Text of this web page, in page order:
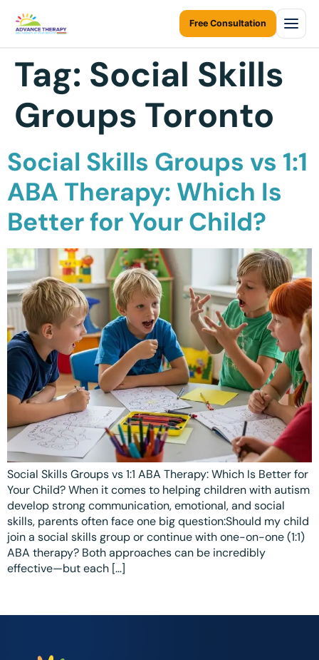
Free Consultation
Home
About Us
Resources Home
Ontario Autism Program (OAP)
ABA Therapy at Home
ABA Therapy at Daycare
Early Intervention
Children Assessments
Virtual Autism Therapy
Parent Coaching
Areas We Serve
ONTARIO
Mississauga
Brampton
Ottawa
Hamilton
Vaughan
Markham
Windsor
Burlington
North York
Milton
Oakville
Career
Contact Us
Blogs
📞 +1 519 771 4679
Book a Free Consultation
Tag: Social Skills
Groups Toronto
Social Skills Groups vs 1:1
ABA Therapy: Which Is
Better for Your Child?
Social Skills Groups vs 1:1 ABA Therapy: Which Is Better for
Your Child? When it comes to helping children with autism
develop strong communication, emotional, and social
skills, parents often face one big question:Should my child
join a social skills group or continue with one-on-one (1:1)
ABA therapy? Both approaches can be incredibly
effective—but each […]